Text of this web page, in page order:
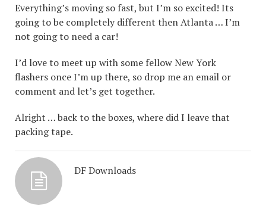
Everything’s moving so fast, but I’m so excited! Its
going to be completely different then Atlanta … I’m
not going to need a car!
I’d love to meet up with some fellow New York
flashers once I’m up there, so drop me an email or
comment and let’s get together.
Alright … back to the boxes, where did I leave that
packing tape.
DF Downloads